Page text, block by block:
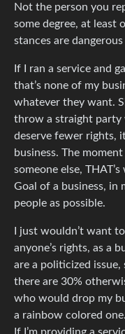
Not the person you
some degree, at least
stances are
If I ran a service and
that’s none of my
whatever they want.
throw a straight party
deserve fewer rights,
business. The
someone else,
Goal of a business, in
people as possible.
I just wouldn’t want
anyone’s rights, as a
are a politicized issue,
there are 30%
who would drop my
a rainbow colored
If I’m providing a